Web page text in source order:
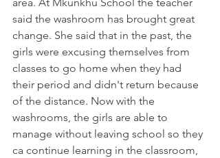
area. At Mkunkhu School the teacher
said the washroom has brought great
change. She said that in the past, the
girls were excusing themselves from
classes to go home when they had
their period and didn't return because
of the distance. Now with the
washrooms, the girls are able to
manage without leaving school so they
ca continue learning in the classroom,